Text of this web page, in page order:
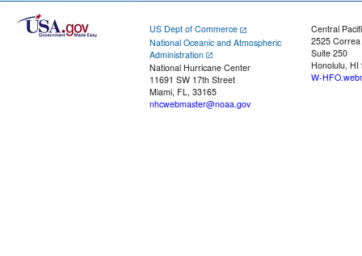
US Dept of Commerce
National Oceanic and Atmospheric
Administration
National Hurricane Center
11691 SW 17th Street
Miami, FL, 33165
nhcwebmaster@noaa.gov
Central
2525
Suite 250
Honolulu, HI
W-